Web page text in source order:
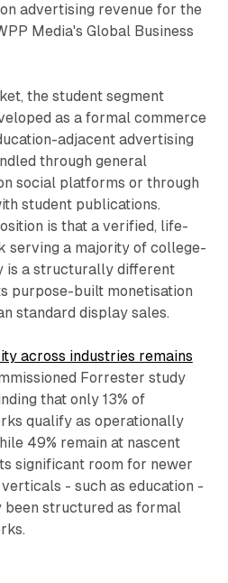
advertising revenue for the
Media's Global Business
the student segment
as a formal commerce
adjacent advertising
through general
social platforms or through
student publications.
is that a verified, life-
serving a majority of college-
is a structurally different
purpose-built monetisation
standard display sales.
across industries remains
Forrester study
that only 13% of
qualify as operationally
49% remain at nascent
significant room for newer
- such as education -
structured as formal